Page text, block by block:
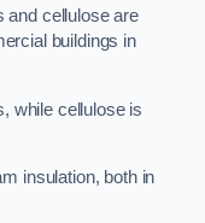
and cellulose are
buildings in
while cellulose is
insulation, both in